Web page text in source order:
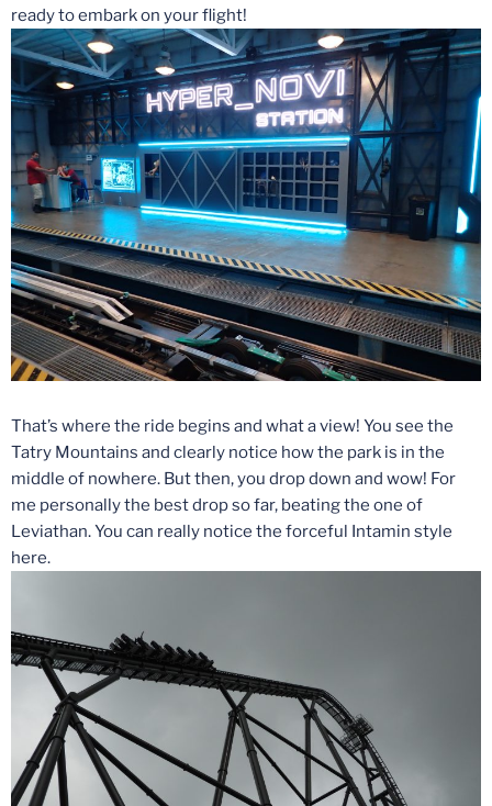
ready to embark on your flight!
That’s where the ride begins and what a view! You see the
Tatry Mountains and clearly notice how the park is in the
middle of nowhere. But then, you drop down and wow! For
me personally the best drop so far, beating the one of
Leviathan. You can really notice the forceful Intamin style
here.